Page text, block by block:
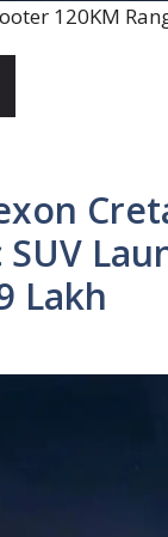
120KM
Lakh